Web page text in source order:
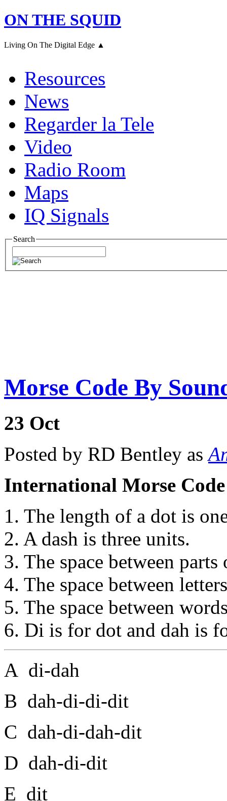
ON THE SQUID
Living On The Digital Edge ▲
Resources
News
Regarder la Tele
Video
Radio Room
Maps
IQ Signals
Search
Morse Code By
23 Oct
Posted by RD Bentley as
International Morse Code
1. The length of a dot is
2. A dash is three units.
3. The space between
4. The space between
5. The space between
6. Di is for dot and dah is
A di-dah
B dah-di-di-dit
C dah-di-dah-dit
D dah-di-dit
E dit